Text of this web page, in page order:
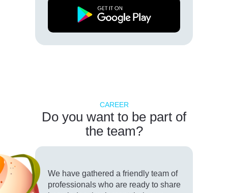
CAREER
Do you want to be part of
the team?
We have gathered a friendly team of
professionals who are ready to share